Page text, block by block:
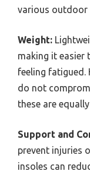
various outdoor
Weight:
making it easier
feeling fatigued.
do not
these are
Support and
prevent injuries
insoles can